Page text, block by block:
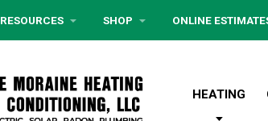
RESOURCES SHOP ONLINE
HEATING